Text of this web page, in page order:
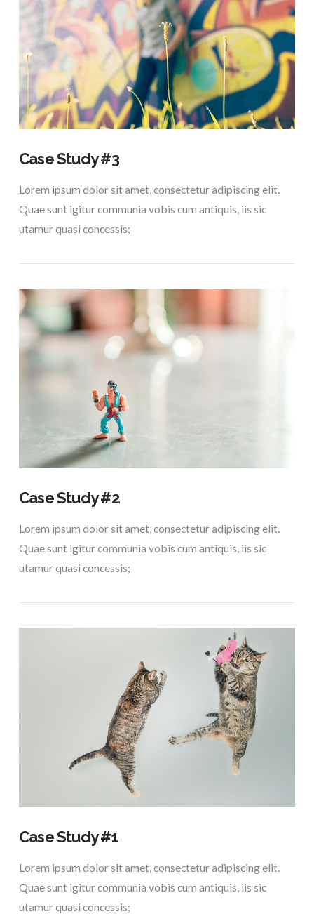
VIEW POST
Case Study #3
Lorem ipsum dolor sit amet, consectetur adipiscing elit.
Quae sunt igitur communia vobis cum antiquis, iis sic
utamur quasi concessis;
VIEW POST
Case Study #2
Lorem ipsum dolor sit amet, consectetur adipiscing elit.
Quae sunt igitur communia vobis cum antiquis, iis sic
utamur quasi concessis;
Case Study #1
Lorem ipsum dolor sit amet, consectetur adipiscing elit.
Quae sunt igitur communia vobis cum antiquis, iis sic
utamur quasi concessis;